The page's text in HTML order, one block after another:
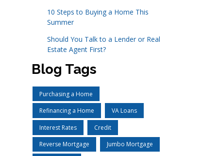
10 Steps to Buying a Home This
Summer
Should You Talk to a Lender or Real
Estate Agent First?
Blog Tags
Purchasing a Home
Refinancing a Home VA Loans
Interest Rates Credit
Reverse Mortgage Jumbo Mortgage